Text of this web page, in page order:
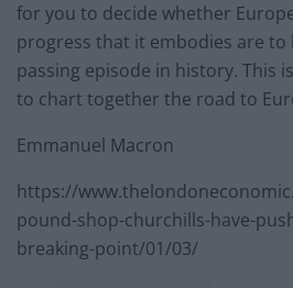
for you to decide whether
progress that it embodies are to
passing episode in history. This
to chart together the road to
Emmanuel Macron
https://
pound-shop-churchills-have-
breaking-point/01/03/